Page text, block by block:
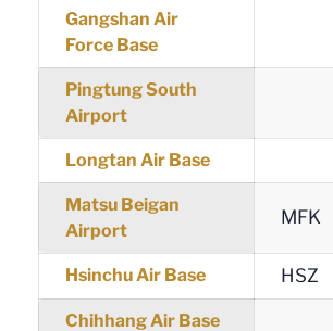
Gangshan Air
Force Base
Pingtung South
Airport
Longtan Air Base
Matsu Beigan
Airport
MFK
Hsinchu Air Base HSZ
Chihhang Air Base